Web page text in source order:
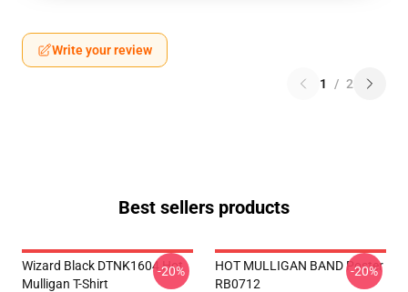
Write your review
1 / 2
Best sellers products
Wizard Black DTNK1604 Hot
Mulligan T-Shirt
-20%
HOT MULLIGAN BAND Poster
RB0712
-20%